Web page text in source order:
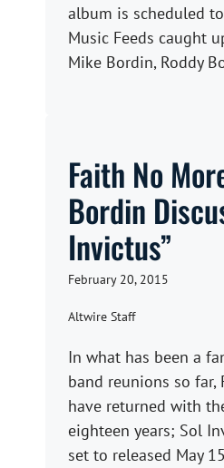
album is scheduled
Music Feeds caught
Mike Bordin, Roddy
Faith No
Bordin
Invictus”
February 20, 2015
Altwire Staff
In what has been a
band reunions so far,
have returned with
eighteen years; Sol
set to released May